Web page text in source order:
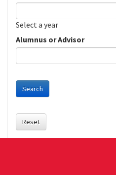
Date
Year
Select a year
Alumnus or Advisor
Search
Reset